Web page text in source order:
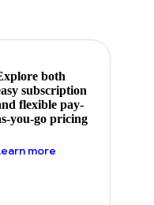
both
subscription
flexible pay-
you-go pricing
more